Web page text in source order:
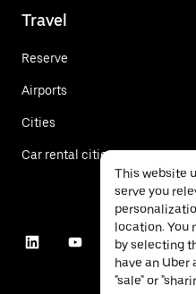
Travel
Reserve
Airports
Cities
Car rental cities
This website
serve you
location. You
by selecting
have an Uber
"sale" or